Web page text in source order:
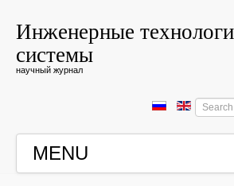
Инженерные
системы
научный журнал
Search
...
MENU